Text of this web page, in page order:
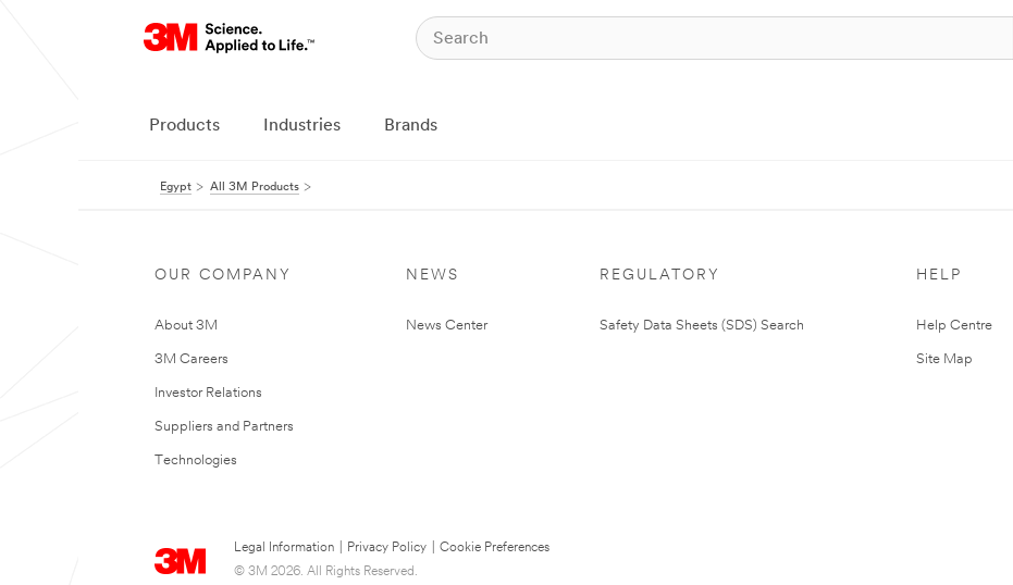
Products Industries Brands
Egypt All 3M Products
OUR COMPANY
About 3M
3M Careers
Investor Relations
Suppliers and Partners
Technologies
NEWS
News Center
REGULATORY
Safety Data Sheets (SDS) Search
HELP
Help Centre
Site Map
Legal Information Privacy Policy
Cookie Preferences
© 3M 2026. All Rights Reserved.